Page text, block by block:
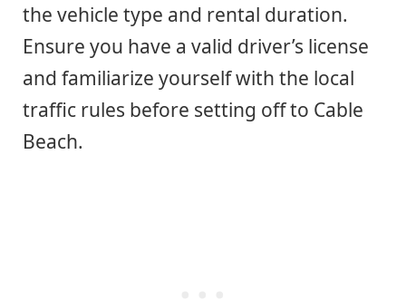
the vehicle type and rental duration.
Ensure you have a valid driver’s license
and familiarize yourself with the local
traffic rules before setting off to Cable
Beach.